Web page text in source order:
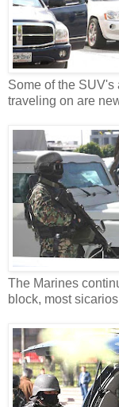
Some of the
traveling on are
The Marines
block, most